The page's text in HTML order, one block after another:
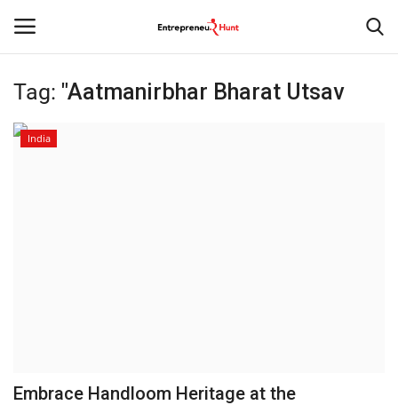
Login Register
Lifestyle
Tag: "Aatmanirbhar Bharat Utsav
India
Embrace Handloom Heritage at the